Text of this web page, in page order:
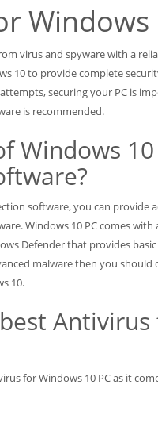
Windows
virus and spyware with a
10 to provide complete
securing your PC is
is recommended.
Windows
software, you can provide
Windows 10 PC comes
Defender that provides
malware then you should
10.
for Windows 10 PC as it